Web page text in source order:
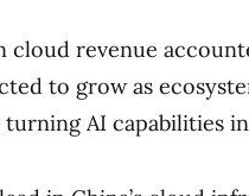
cloud revenue
to grow as
AI capabilities